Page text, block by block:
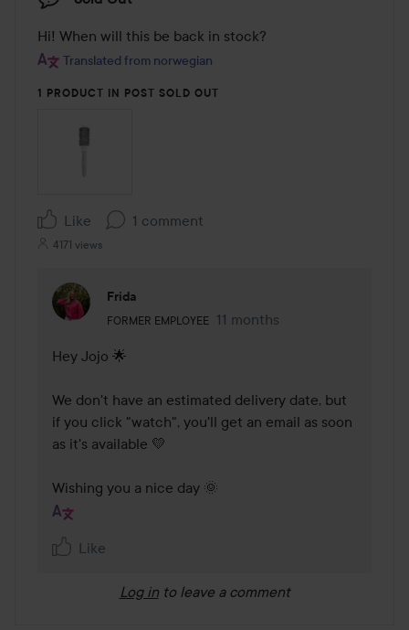
Hi! When will this be back in stock?
Translated from norwegian
1 PRODUCT IN POST SOLD OUT
Like 1 comment
4171 views
Frida
FORMER EMPLOYEE
The user's roll: Former employee.
11 months
The comment was made 11
Hey Jojo 🌟
We don't have an estimated delivery date, but
if you click "watch", you'll get an email as soon
as it's available 💛
Wishing you a nice day 🌞
Like
Log in to leave a comment